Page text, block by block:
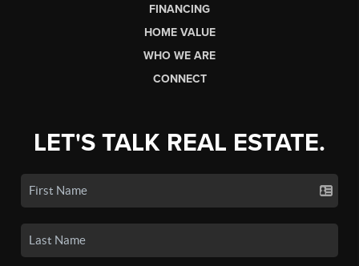
FINANCING
HOME VALUE
WHO WE ARE
CONNECT
LET'S TALK REAL ESTATE.